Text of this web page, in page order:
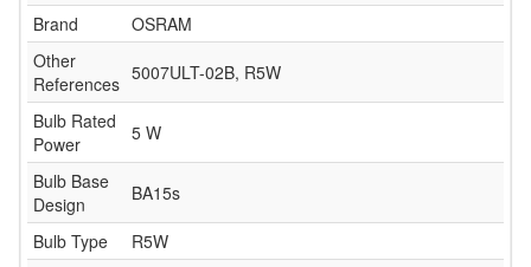
Brand
OSRAM
Other
References 5007ULT-02B, R5W
Bulb Rated
Power
5 W
Bulb Base
Design
BA15s
Bulb Type
R5W